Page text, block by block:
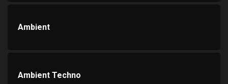
Ambient
Ambient Techno